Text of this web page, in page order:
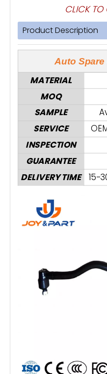
CLICK TO
Product Description
Auto
MATERIAL
MOQ
SAMPLE
SERVICE
INSPECTION
GUARANTEE
DELIVERY TIME
15-